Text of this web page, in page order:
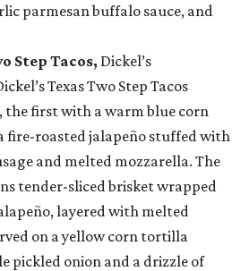
parmesan buffalo sauce, and
Step Tacos, Dickel’s
Texas Two Step Tacos
the first with a warm blue corn
roasted jalapeño stuffed with
and melted mozzarella. The
tender-sliced brisket wrapped
layered with melted
on a yellow corn tortilla
pickled onion and a drizzle of